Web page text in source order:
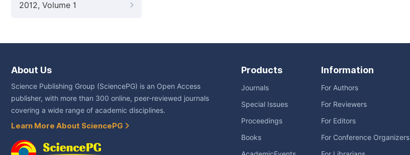
2012, Volume 1
About Us
Science Publishing Group (SciencePG) is an Open Access
publisher, with more than 300 online, peer-reviewed journals
covering a wide range of academic disciplines.
Learn More About SciencePG
Products
Journals
Special Issues
Proceedings
Books
Information
For Authors
For Reviewers
For Editors
For Conference Organizers